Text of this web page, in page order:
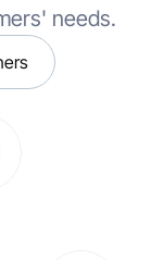
needs.